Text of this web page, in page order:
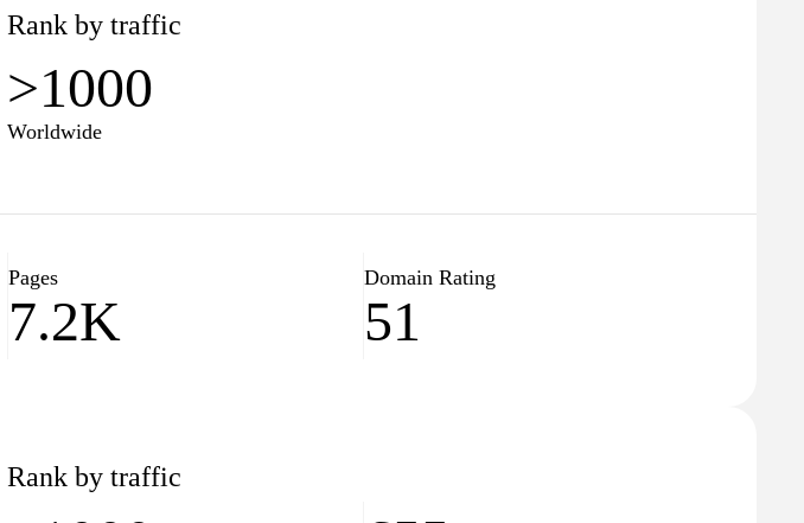
Rank by traffic
>1000
Worldwide
Pages
7.2K
Domain Rating
51
Rank by traffic